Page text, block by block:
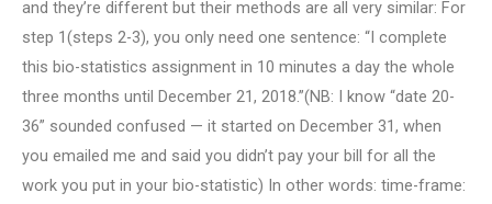
and they’re different but their methods are all very similar: For
step 1(steps 2-3), you only need one sentence: “I complete
this bio-statistics assignment in 10 minutes a day the whole
three months until December 21, 2018.”(NB: I know “date 20-
36” sounded confused — it started on December 31, when
you emailed me and said you didn’t pay your bill for all the
work you put in your bio-statistic) In other words: time-frame: